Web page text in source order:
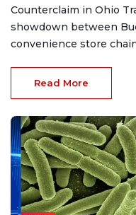
Counterclaim in Ohio
showdown between
convenience store
Read More